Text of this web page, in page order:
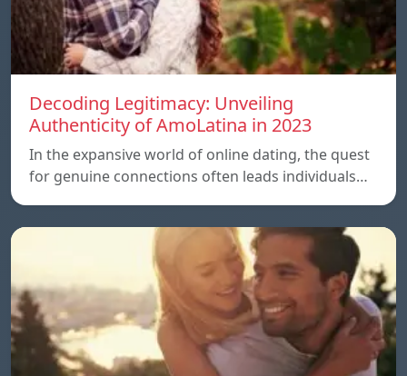
Decoding Legitimacy: Unveiling
Authenticity of AmoLatina in 2023
In the expansive world of online dating, the quest
for genuine connections often leads individuals…